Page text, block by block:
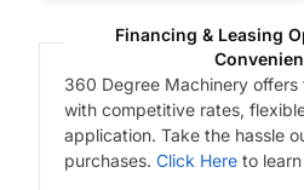
Financing & Leasing
360 Degree Machinery offers
with competitive rates,
application. Take the hassle
purchases. Click Hereto learn